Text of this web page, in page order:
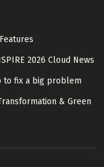
2026 Cloud News
to fix a big problem
& Green